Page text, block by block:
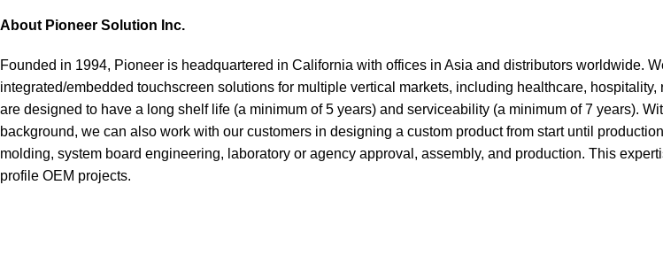
About Pioneer Solution Inc.
Founded in 1994, Pioneer is headquartered in California with offices in Asia and distributors worldwide.
integrated/embedded touchscreen solutions for multiple vertical markets, including healthcare,
are designed to have a long shelf life (a minimum of 5 years) and serviceability (a minimum of 7 years).
background, we can also work with our customers in designing a custom product from start until
molding, system board engineering, laboratory or agency approval, assembly, and production. This
profile OEM projects.